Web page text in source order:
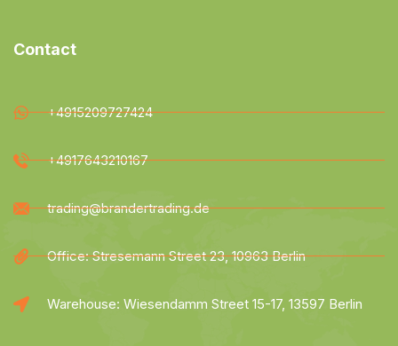
Contact
+4915209727424
+4917643210167
trading@brandertrading.de
Office: Stresemann Street 23, 10963 Berlin
Warehouse: Wiesendamm Street 15-17, 13597 Berlin